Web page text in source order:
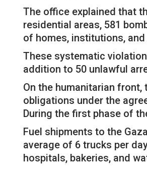
The office explained that
residential areas, 581
of homes, institutions,
These systematic
addition to 50 unlawful
On the humanitarian
obligations under the
During the first phase of
Fuel shipments to the
average of 6 trucks per
hospitals, bakeries, and